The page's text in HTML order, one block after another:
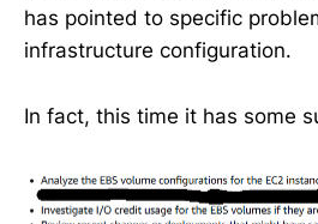
has pointed to specific
infrastructure configuration.
In fact, this time it has some